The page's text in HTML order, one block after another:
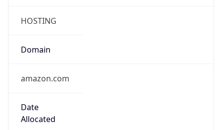
HOSTING
Domain
amazon.com
Date
Allocated